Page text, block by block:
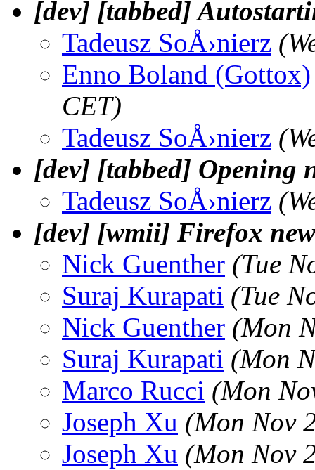
[dev] [tabbed]
Tadeusz SoÅ›nierz
Enno Boland (Gottox)
CET)
Tadeusz SoÅ›nierz
[dev] [tabbed] Opening
Tadeusz SoÅ›nierz
[dev] [wmii] Firefox
Nick Guenther (Tue
Suraj Kurapati (Tue
Nick Guenther (Mon
Suraj Kurapati (Mon
Marco Rucci (Mon
Joseph Xu (Mon Nov
Joseph Xu (Mon Nov